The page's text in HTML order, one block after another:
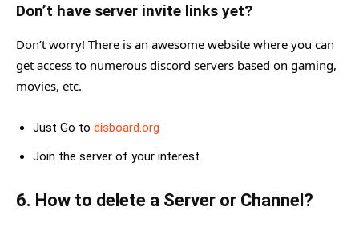
Don’t have server invite links yet?
Don’t worry! There is an awesome website where you can
get access to numerous discord servers based on gaming,
movies, etc.
Just Go to disboard.org
Join the server of your interest.
6. How to delete a Server or Channel?